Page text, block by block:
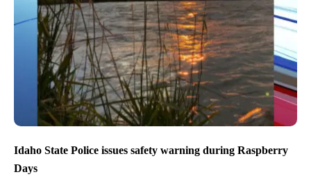
Idaho State Police issues safety warning during Raspberry
Days